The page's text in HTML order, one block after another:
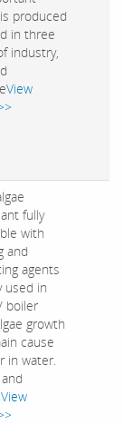
produced
in three
industry,
View
fully
with
and
agents
used in
boiler
growth
cause
in water.
View